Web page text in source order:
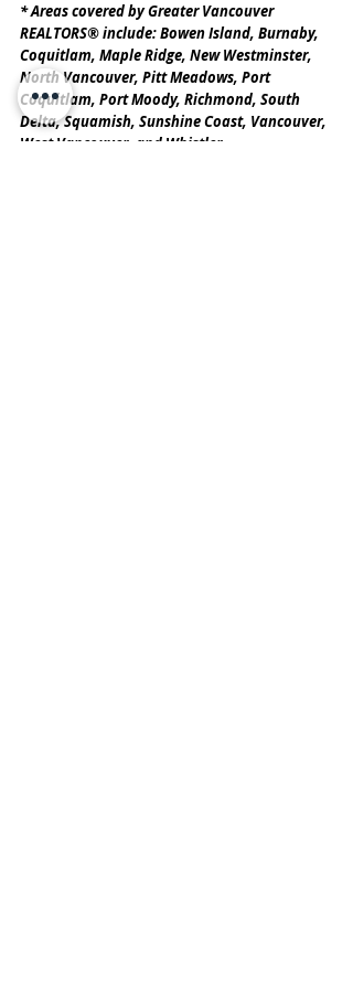
* Areas covered by Greater Vancouver
REALTORS® include: Bowen Island, Burnaby,
Coquitlam, Maple Ridge, New Westminster,
North Vancouver, Pitt Meadows, Port
Coquitlam, Port Moody, Richmond, South
Delta, Squamish, Sunshine Coast, Vancouver,
West Vancouver, and Whistler.